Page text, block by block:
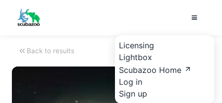
Licensing
Lightbox
Scubazoo Home
Log in
Sign up
Back to results